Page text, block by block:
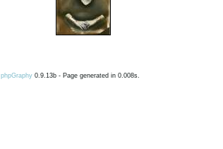
phpGraphy0.9.13b - Page generated in 0.008s.